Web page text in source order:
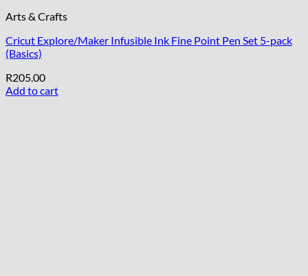
Arts & Crafts
Cricut Explore/Maker Infusible Ink Fine Point Pen Set 5-pack
(Basics)
R205.00
Add to cart